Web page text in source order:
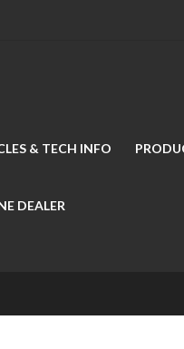
& TECH INFO
DEALER